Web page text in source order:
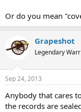
Or do you mean
Grapeshot
Legendary
Sep 24, 2013
Anybody that cares
the records are